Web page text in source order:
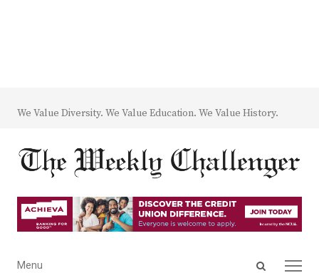
We Value Diversity. We Value Education. We Value History.
Open
Menu
Menu